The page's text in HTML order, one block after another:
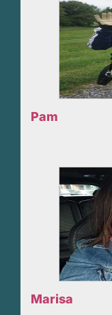
Pam
Marisa